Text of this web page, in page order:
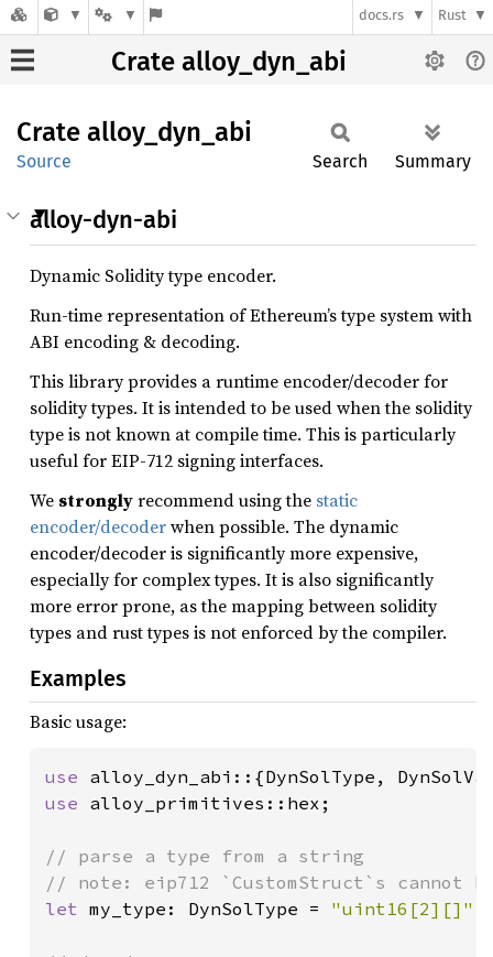
docs.rs Rust
Crate alloy_dyn_abi
Crate alloy_ dyn_ abi
Source Search Summary
alloy-dyn-abi
Dynamic Solidity type encoder.
Run-time representation of Ethereum’s type system with
ABI encoding & decoding.
This library provides a runtime encoder/decoder for
solidity types. It is intended to be used when the solidity
type is not known at compile time. This is particularly
useful for EIP-712 signing interfaces.
We stronglyrecommend using the static
encoder/decoderwhen possible. The dynamic
encoder/decoder is significantly more expensive,
especially for complex types. It is also significantly
more error prone, as the mapping between solidity
types and rust types is not enforced by the compiler.
Examples
Basic usage:
use
use alloy_primitives::hex;
// parse a type from a string
let my_type: DynSolType = "uint16[2][]"